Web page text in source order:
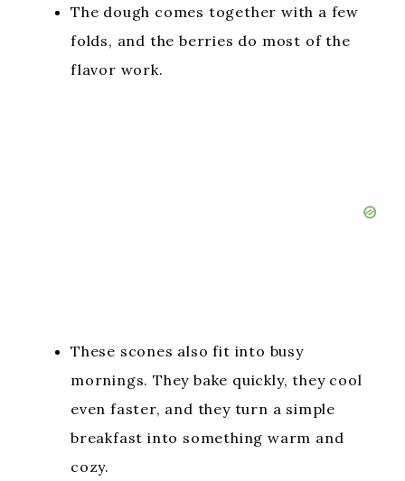
The dough comes together with a few
folds, and the berries do most of the
flavor work.
These scones also fit into busy
mornings. They bake quickly, they cool
even faster, and they turn a simple
breakfast into something warm and
cozy.